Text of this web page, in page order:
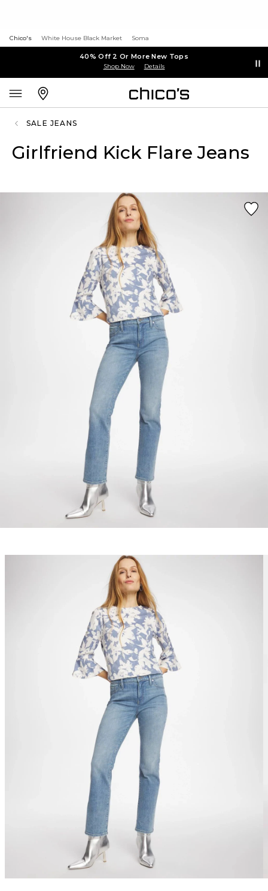
Chico's White House Black Market Soma
40% Off 2 Or More New Tops
Shop Now Details
SALE JEANS
Girlfriend Kick Flare Jeans